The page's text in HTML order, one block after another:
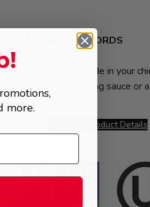
TOO TASTY FOR WORDS
as a marinade in your
Use it as a finishing sauce or
See More Product Details
more.